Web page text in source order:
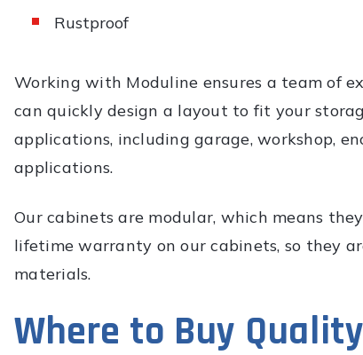
Rustproof
Working with Moduline ensures a team of
can quickly design a layout to fit your
applications, including garage, workshop,
applications.
Our cabinets are modular, which means
lifetime warranty on our cabinets, so they
materials.
Where to Buy